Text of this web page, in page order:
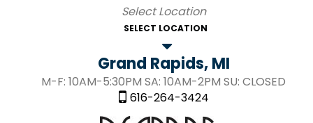
SELECT LOCATION
Grand Rapids, MI
M-F: 10AM-5:30PM SA: 10AM-2PM SU: CLOSED
616-264-3424